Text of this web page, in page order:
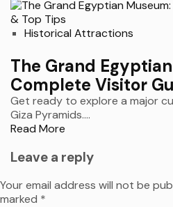
Historical Attractions
The Grand
Complete Visitor
Get ready to explore a major
Giza Pyramids....
Read More
Leave a reply
Your email address will not be
marked *